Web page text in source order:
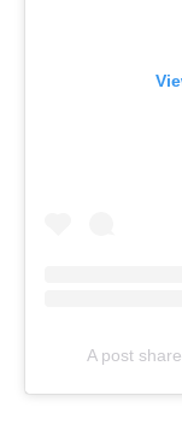
A post